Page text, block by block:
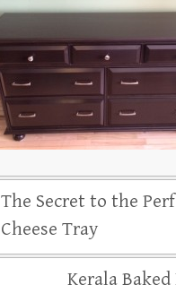
The Secret to the
Cheese Tray
Kerala Baked